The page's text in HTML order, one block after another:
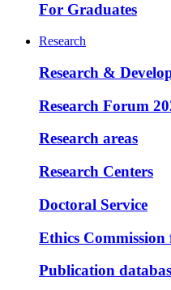
For Graduates
Research
Research &
Research Forum
Research areas
Research Centers
Doctoral Service
Ethics Commission
Publication